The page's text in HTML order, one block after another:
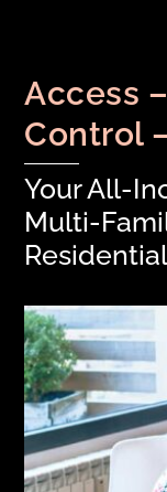
Access
Control
Your All-
Multi-